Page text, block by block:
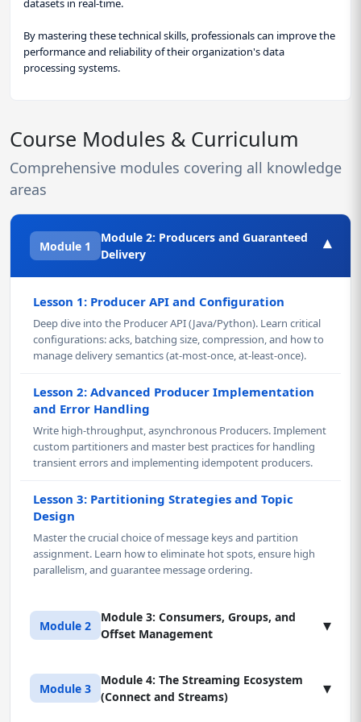
datasets in real-time.
By mastering these technical skills, professionals can improve the
performance and reliability of their organization's data
processing systems.
Course Modules & Curriculum
Comprehensive modules covering all knowledge
areas
Module 1
Module 2: Producers and Guaranteed
Delivery
▾
Lesson 1: Producer API and Configuration
Deep dive into the Producer API (Java/Python). Learn critical
configurations: acks, batching size, compression, and how to
manage delivery semantics (at-most-once, at-least-once).
Lesson 2: Advanced Producer Implementation
and Error Handling
Write high-throughput, asynchronous Producers. Implement
custom partitioners and master best practices for handling
transient errors and implementing idempotent producers.
Lesson 3: Partitioning Strategies and Topic
Design
Master the crucial choice of message keys and partition
assignment. Learn how to eliminate hot spots, ensure high
parallelism, and guarantee message ordering.
Module 2
Module 3: Consumers, Groups, and
Offset Management
▾
Lesson 1: Consumer API and Consumer Groups
Master the Consumer API (Java/Python). Design Consumer
Module 3
Module 4: The Streaming Ecosystem
(Connect and Streams)
▾